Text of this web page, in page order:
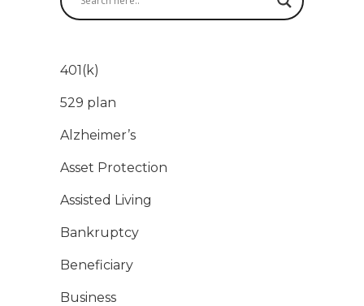
401(k)
529 plan
Alzheimer’s
Asset Protection
Assisted Living
Bankruptcy
Beneficiary
Business